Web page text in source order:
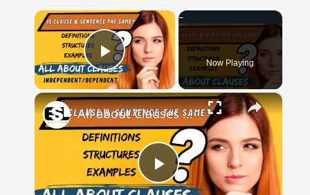
×
Play Video Now Playing
×
Play
All about Clauses || English Grammar || ESL Advice